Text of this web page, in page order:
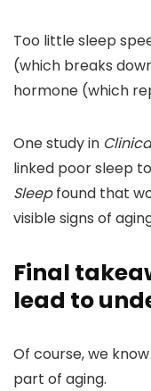
Too little sleep
(which breaks
hormone (which
One study in
linked poor sleep
Sleepfound that
visible signs of
Final
lead to
Of course, we
part of aging.